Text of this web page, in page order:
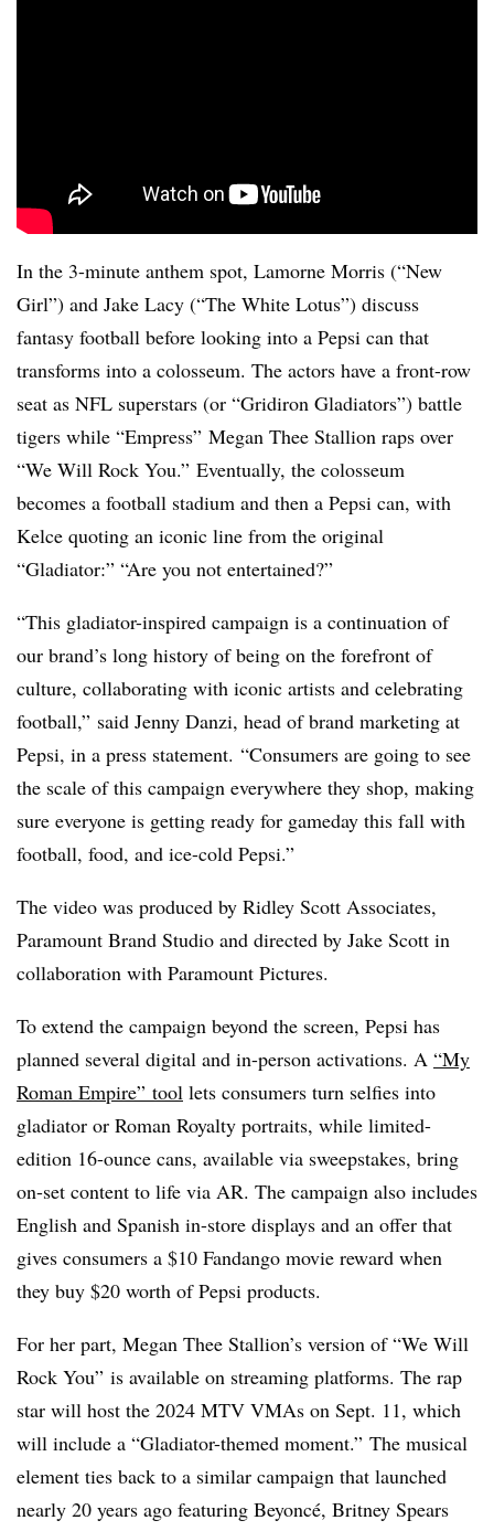
In the 3-minute anthem spot, Lamorne Morris (“New
Girl”) and Jake Lacy (“The White Lotus”) discuss
fantasy football before looking into a Pepsi can that
transforms into a colosseum. The actors have a front-row
seat as NFL superstars (or “Gridiron Gladiators”) battle
tigers while “Empress” Megan Thee Stallion raps over
“We Will Rock You.” Eventually, the colosseum
becomes a football stadium and then a Pepsi can, with
Kelce quoting an iconic line from the original
“Gladiator:” “Are you not entertained?”
“This gladiator-inspired campaign is a continuation of
our brand’s long history of being on the forefront of
culture, collaborating with iconic artists and celebrating
football,” said Jenny Danzi, head of brand marketing at
Pepsi, in a press statement. “Consumers are going to see
the scale of this campaign everywhere they shop, making
sure everyone is getting ready for gameday this fall with
football, food, and ice-cold Pepsi.”
The video was produced by Ridley Scott Associates,
Paramount Brand Studio and directed by Jake Scott in
collaboration with Paramount Pictures.
To extend the campaign beyond the screen, Pepsi has
planned several digital and in-person activations. A “My
Roman Empire” tool lets consumers turn selfies into
gladiator or Roman Royalty portraits, while limited-
edition 16-ounce cans, available via sweepstakes, bring
on-set content to life via AR. The campaign also includes
English and Spanish in-store displays and an offer that
gives consumers a $10 Fandango movie reward when
they buy $20 worth of Pepsi products.
For her part, Megan Thee Stallion’s version of “We Will
Rock You” is available on streaming platforms. The rap
star will host the 2024 MTV VMAs on Sept. 11, which
will include a “Gladiator-themed moment.” The musical
element ties back to a similar campaign that launched
nearly 20 years ago featuring Beyoncé, Britney Spears